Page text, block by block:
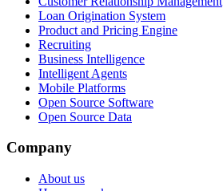
Loan Origination System
Product and Pricing Engine
Recruiting
Business Intelligence
Intelligent Agents
Mobile Platforms
Open Source Software
Open Source Data
Company
About us